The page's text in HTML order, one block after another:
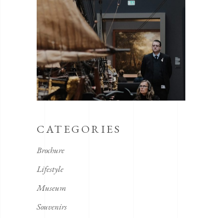
CATEGORIES
Brochure
Lifestyle
Museum
Souvenirs